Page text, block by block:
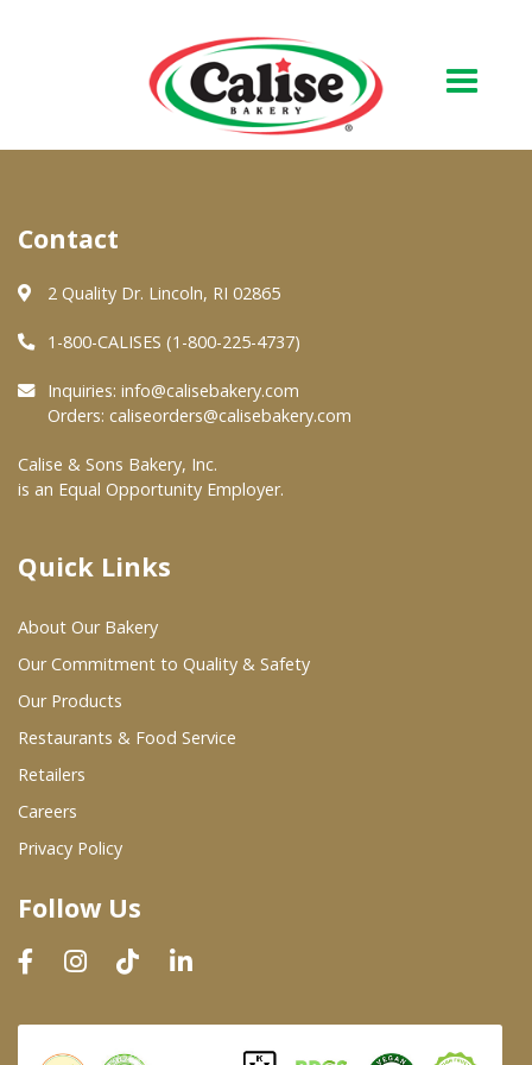
About Us
Quality & Safety
FAQs
At Your Grocer
Where To Buy
Wholesale Partners
Restaurants & Food Service
Wholesale Product List
Dairy & Refrigerated Section
Prepared Foods
In-Store Bakery
Contact
2 Quality Dr. Lincoln, RI 02865
1-800-CALISES (1-800-225-4737)
Inquiries: info@calisebakery.com
Orders: caliseorders@calisebakery.com
Calise & Sons Bakery, Inc.
is an Equal Opportunity Employer.
Quick Links
About Our Bakery
Our Commitment to Quality & Safety
Our Products
Restaurants & Food Service
Retailers
Careers
Privacy Policy
Follow Us